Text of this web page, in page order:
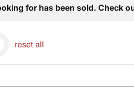
for has been sold. Check
reset all